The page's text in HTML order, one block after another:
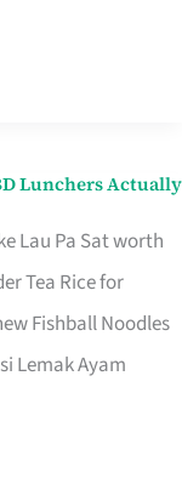
Lunchers Actually
Lau Pa Sat worth
Tea Rice for
Fishball Noodles
Lemak Ayam